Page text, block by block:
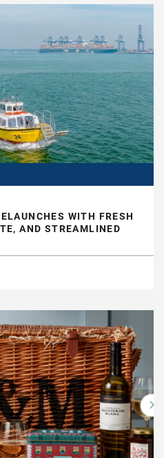
WITH FRESH
AND STREAMLINED